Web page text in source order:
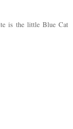
is the little Blue Cat